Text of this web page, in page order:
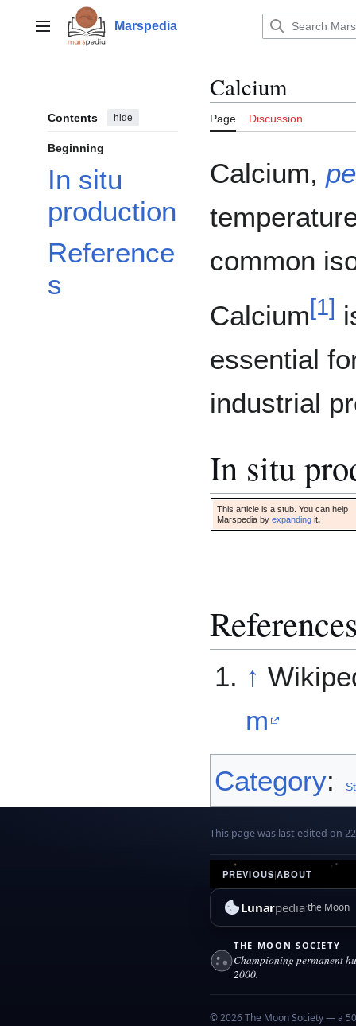
contentMain menu Marspedia
Contents hide
Beginning
In situ
production
Reference
s
Calcium
Page Discussion
Calcium,
common
Calcium[1]
essential
industrial
In situ
This article is a stub. You can help
Marspedia byexpanding it.
↑
m
Category:
This page was last edited on
PREVIOUS|ABOUT
Lunarpediathe Moon
THE MOON SOCIETY
Championing permanent
2000.
© 2026 The Moon Society — a